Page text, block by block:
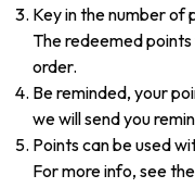
Key in the number of
The redeemed
order.
Be reminded, your
we will send you
Points can be used
For more info, see the